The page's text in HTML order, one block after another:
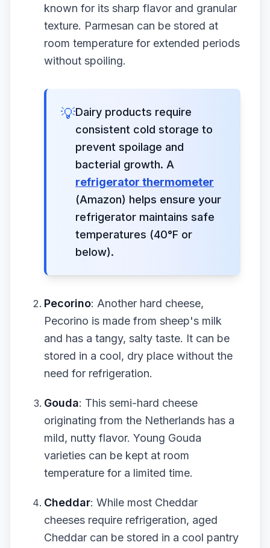
known for its sharp flavor and granular
texture. Parmesan can be stored at
room temperature for extended periods
without spoiling.
💡Dairy products require
consistent cold storage to
prevent spoilage and
bacterial growth. A
refrigerator thermometer
(Amazon) helps ensure your
refrigerator maintains safe
temperatures (40°F or
below).
Pecorino: Another hard cheese,
Pecorino is made from sheep's milk
and has a tangy, salty taste. It can be
stored in a cool, dry place without the
need for refrigeration.
Gouda: This semi-hard cheese
originating from the Netherlands has a
mild, nutty flavor. Young Gouda
varieties can be kept at room
temperature for a limited time.
Cheddar: While most Cheddar
cheeses require refrigeration, aged
Cheddar can be stored in a cool pantry